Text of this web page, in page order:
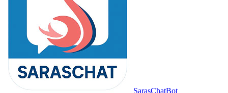
SarasChatBot